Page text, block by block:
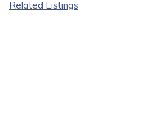
Related Listings